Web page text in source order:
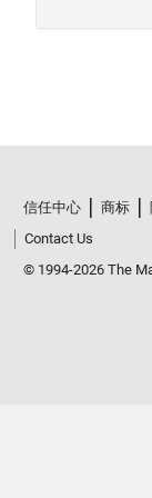
信任中心 商标
Contact Us
© 1994-2026 The